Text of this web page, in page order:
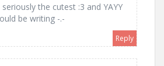
the cutest :3 and YAYY
be writing -.-
Reply